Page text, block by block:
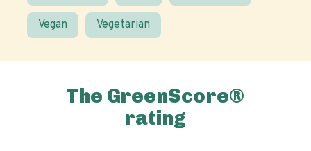
Vegan Vegetarian
The GreenScore®
rating